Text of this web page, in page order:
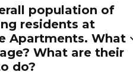
population of
residents at
Apartments. What
What are their
do?